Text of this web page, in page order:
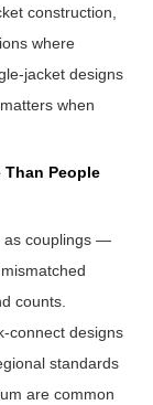
construction,
where
jacket designs
when
Than People
as couplings —
counts.
connect designs
standards
are common